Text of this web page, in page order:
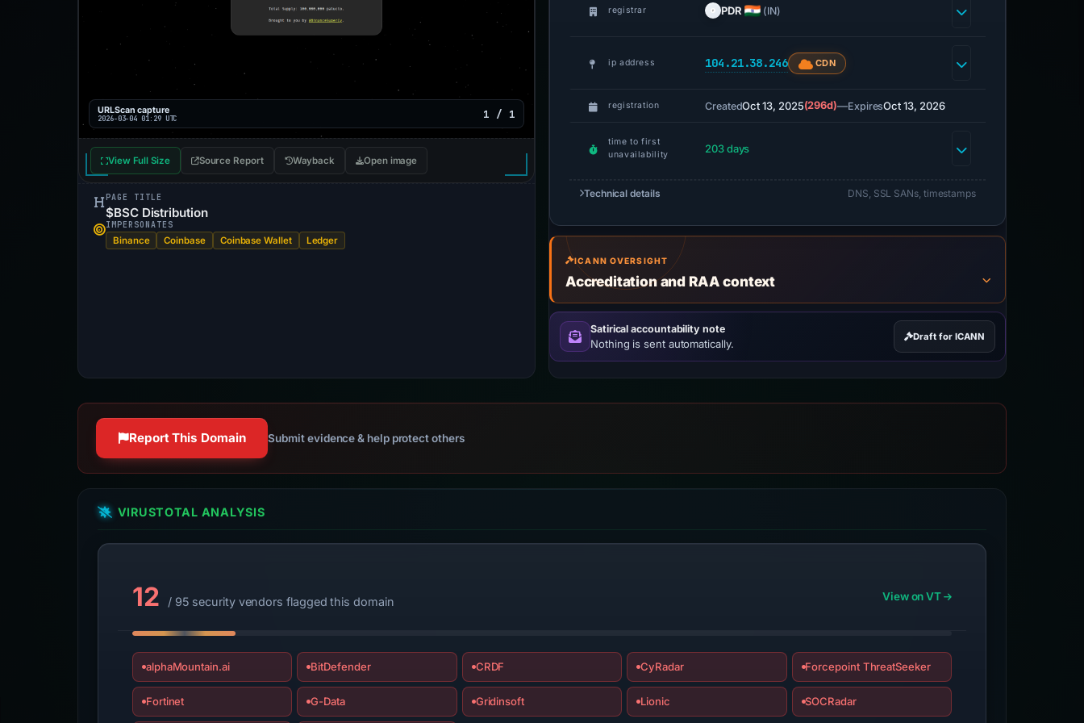
URLScan capture
2026-03-04 01:29 UTC 1 / 1
View Full Size Source Report Wayback Open image
PAGE TITLE
$BSC Distribution
IMPERSONATES
Binance Coinbase Coinbase Wallet Ledger
registrar PDR (IN)
ip address 104.21.38.246 CDN
registration CreatedOct 13, 2025(296d)—ExpiresOct 13, 2026
time to first
unavailability
203 days
Technical details DNS, SSL SANs, timestamps
ICANN OVERSIGHT
Accreditation and RAA context
Satirical accountability note
Nothing is sent automatically.
Draft for ICANN
Report This Domain Submit evidence & help protect others
VIRUSTOTAL ANALYSIS
12 / 95 security vendors flagged this domain View on VT
alphaMountain.ai BitDefender CRDF CyRadar Forcepoint ThreatSeeker
Fortinet G-Data Gridinsoft Lionic SOCRadar